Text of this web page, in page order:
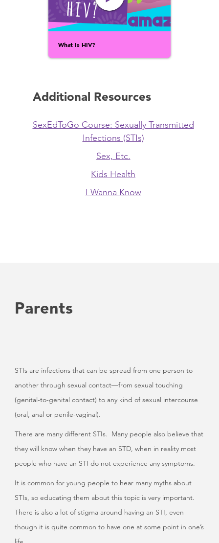
What Is HIV?
Additional Resources
SexEdToGo Course: Sexually Transmitted
Infections (STIs)
Sex, Etc.
Kids Health
I Wanna Know
Parents
STIs are infections that can be spread from one person to
another through sexual contact—from sexual touching
(genital-to-genital contact) to any kind of sexual intercourse
(oral, anal or penile-vaginal).
There are many different STIs. Many people also believe that
they will know when they have an STD, when in reality most
people who have an STI do not experience any symptoms.
It is common for young people to hear many myths about
STIs, so educating them about this topic is very important.
There is also a lot of stigma around having an STI, even
though it is quite common to have one at some point in one’s